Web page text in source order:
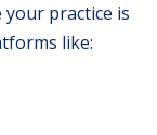
practice is
like: